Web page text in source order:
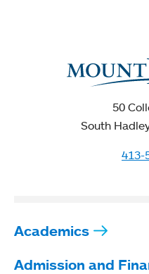
50
South
413-
Academics
Admission and